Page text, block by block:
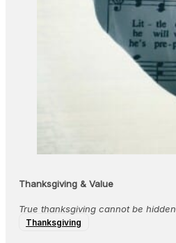
Thanksgiving & Value
True thanksgiving cannot be hidden
Thanksgiving